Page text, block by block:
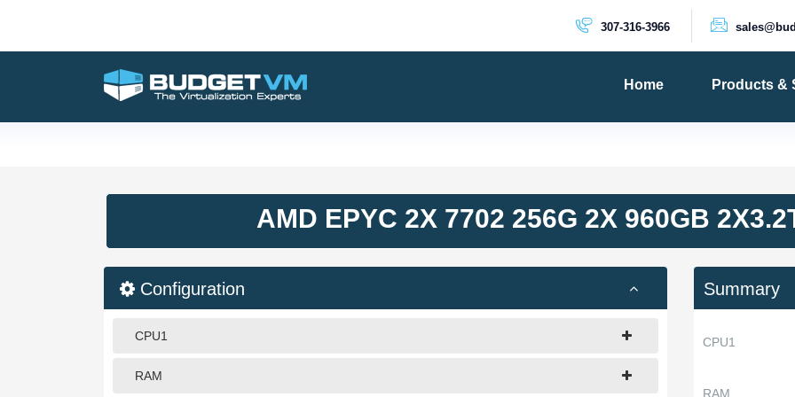
307-316-3966
Home Products &
VPS Servers
VPS SSD
AMD EPYC 2X 7702 256G 2X 960GB
Configuration
CPU1
RAM
Summary
CPU1
RAM